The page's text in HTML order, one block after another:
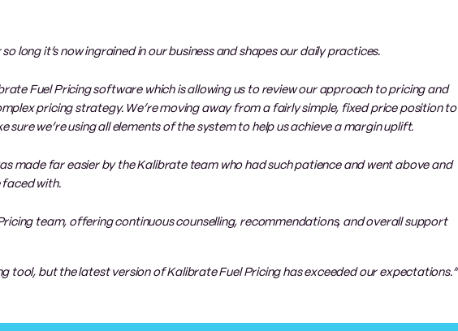
long it’s now ingrained in our business and shapes our daily practices.
Fuel Pricing software which is allowing us to review our approach to pricing and
pricing strategy. We’re moving away from a fairly simple, fixed price position to
we’re using all elements of the system to help us achieve a margin uplift.
made far easier by the Kalibrate team who had such patience and went above and
with.
team, offering continuous counselling, recommendations, and overall support
tool, but the latest version of Kalibrate Fuel Pricing has exceeded our expectations.”